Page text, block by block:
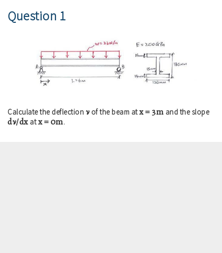
Question 1
Calculate the deflection νof the beam atx = 3m and the slope
dν/dxatx = 0m.